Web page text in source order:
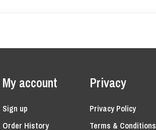
My account
Sign up
Order History
Privacy
Privacy Policy
Terms & Conditions